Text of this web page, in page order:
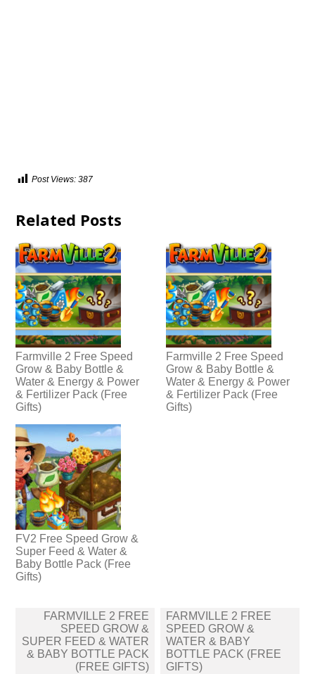
Post Views: 387
Related Posts
Farmville 2 Free Speed
Grow & Baby Bottle &
Water & Energy & Power
& Fertilizer Pack (Free
Gifts)
Farmville 2 Free Speed
Grow & Baby Bottle &
Water & Energy & Power
& Fertilizer Pack (Free
Gifts)
FV2 Free Speed Grow &
Super Feed & Water &
Baby Bottle Pack (Free
Gifts)
Post
navigation
FARMVILLE 2 FREE
SPEED GROW &
SUPER FEED & WATER
& BABY BOTTLE PACK
(FREE GIFTS)
FARMVILLE 2 FREE
SPEED GROW &
WATER & BABY
BOTTLE PACK (FREE
GIFTS)